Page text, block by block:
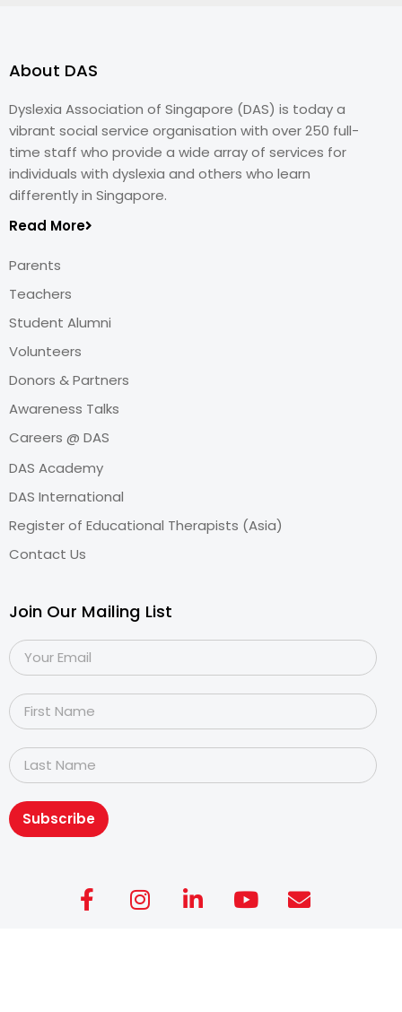
About DAS
Dyslexia Association of Singapore (DAS) is today a
vibrant social service organisation with over 250 full-
time staff who provide a wide array of services for
individuals with dyslexia and others who learn
differently in Singapore.
Read More
Parents
Teachers
Student Alumni
Volunteers
Donors & Partners
Awareness Talks
Careers @ DAS
DAS Academy
DAS International
Register of Educational Therapists (Asia)
Contact Us
Join Our Mailing List
Subscribe